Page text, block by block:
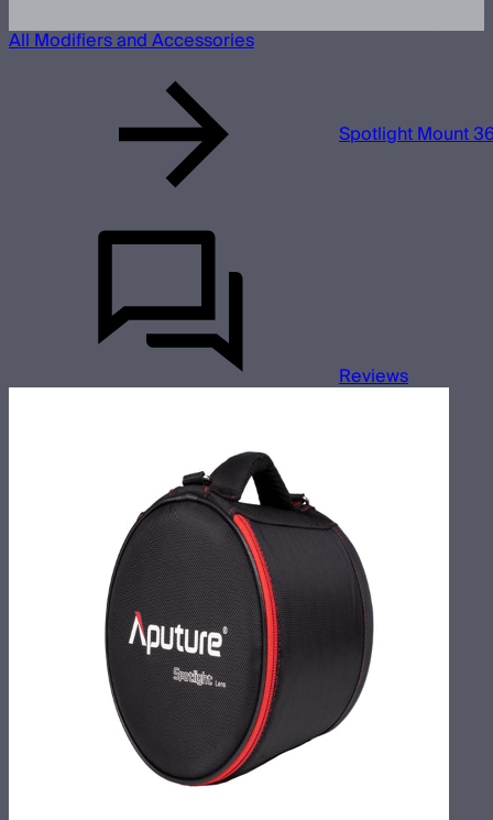
All Modifiers and Accessories
Spotlight Mount
Reviews